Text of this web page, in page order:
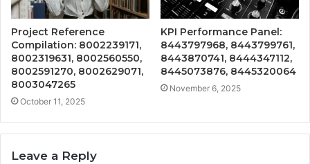
Project Reference
Compilation: 8002239171,
8002319631, 8002560550,
8002591270, 8002629071,
8003047265
October 11, 2025
KPI Performance Panel:
8443797968, 8443799761,
8443870741, 8444347112,
8445073876, 8445320064
November 6, 2025
Leave a Reply